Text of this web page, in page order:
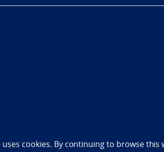
(NO)
uses cookies. By continuing to browse